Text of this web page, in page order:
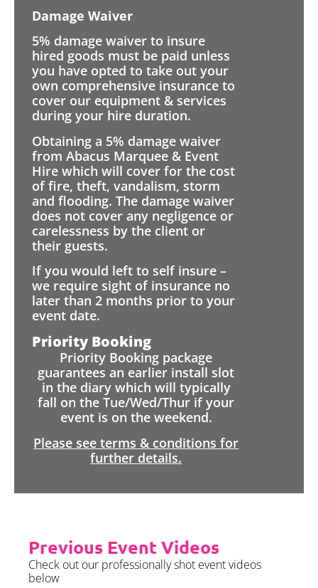
Damage Waiver
5% damage waiver to insure
hired goods must be paid unless
you have opted to take out your
own comprehensive insurance to
cover our equipment & services
during your hire duration.
Obtaining a 5% damage waiver
from Abacus Marquee & Event
Hire which will cover for the cost
of fire, theft, vandalism, storm
and flooding. The damage waiver
does not cover any negligence or
carelessness by the client or
their guests.
If you would left to self insure –
we require sight of insurance no
later than 2 months prior to your
event date.
Priority Booking
Priority Booking package
guarantees an earlier install slot
in the diary which will typically
fall on the Tue/Wed/Thur if your
event is on the weekend.
Please see terms & conditions for
further details.
Previous Event Videos
Check out our professionally shot event videos
below